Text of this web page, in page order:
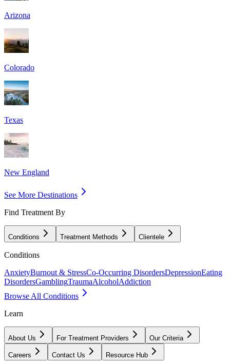
Arizona
Colorado
Texas
New England
See More Destinations
Find Treatment By
Conditions Treatment Methods Clientele
Conditions
AnxietyBurnout & StressCo-Occurring DisordersDepressionEating
DisordersGamblingTraumaAlcoholAddiction
Browse All Conditions
Learn
About Us For Treatment Providers Our Criteria
Careers Contact Us Resource Hub